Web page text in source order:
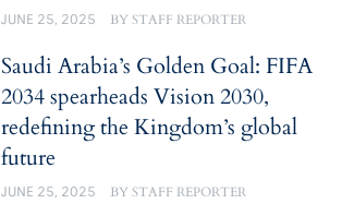
JUNE 25, 2025 BYSTAFF REPORTER
Saudi Arabia’s Golden Goal: FIFA
2034 spearheads Vision 2030,
redefining the Kingdom’s global
future
JUNE 25, 2025 BYSTAFF REPORTER